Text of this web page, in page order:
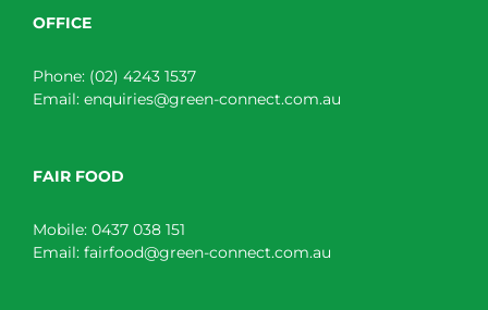
OFFICE
Phone: (02) 4243 1537
Email: enquiries@green-connect.com.au
FAIR FOOD
Mobile: 0437 038 151
Email: fairfood@green-connect.com.au